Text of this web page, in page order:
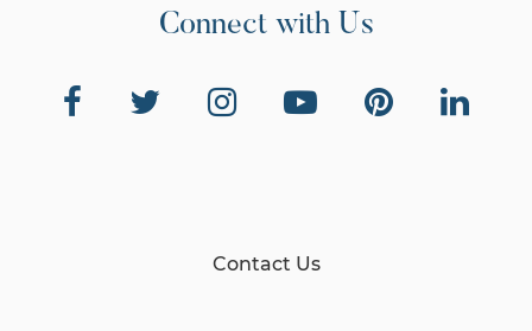
Connect with Us
Contact Us